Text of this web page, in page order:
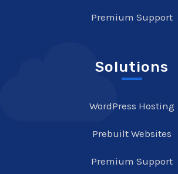
Premium Support
Solutions
WordPress Hosting
Prebuilt Websites
Premium Support